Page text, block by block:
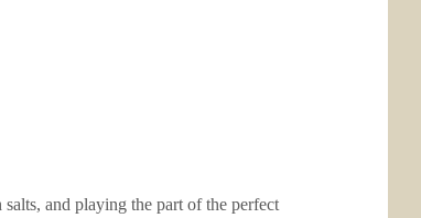
and playing the part of the perfect